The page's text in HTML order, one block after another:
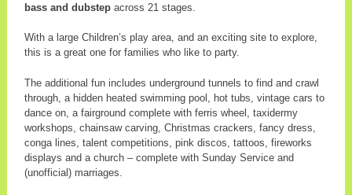
bass and dubstep across 21 stages.
With a large Children’s play area, and an exciting site to explore,
this is a great one for families who like to party.
The additional fun includes underground tunnels to find and crawl
through, a hidden heated swimming pool, hot tubs, vintage cars to
dance on, a fairground complete with ferris wheel, taxidermy
workshops, chainsaw carving, Christmas crackers, fancy dress,
conga lines, talent competitions, pink discos, tattoos, fireworks
displays and a church – complete with Sunday Service and
(unofficial) marriages.